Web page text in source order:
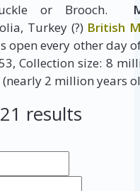
or Brooch.
Turkey (?) British
open every other day
Collection size: 8
2 million years
results